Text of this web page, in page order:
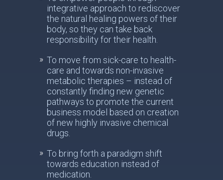
integrative approach to rediscover
the natural healing powers of their
body, so they can take back
responsibility for their health.
To move from sick-care to health-
care and towards non-invasive
metabolic therapies – instead of
constantly finding new genetic
pathways to promote the current
business model based on creation
of new highly invasive chemical
drugs.
To bring forth a paradigm shift
towards education instead of
medication.